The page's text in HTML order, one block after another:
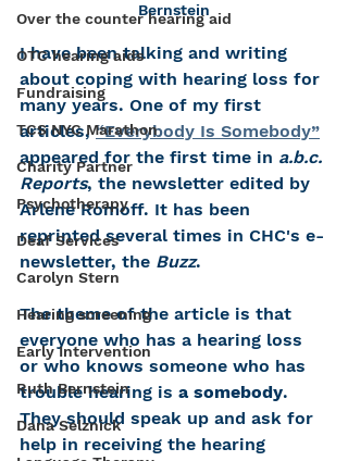
Over the counter hearing aid
OTC hearing aids
Fundraising
TCS NYC Marathon
Charity Partner
Psychotherapy
Deaf Services
Carolyn Stern
Hearing screening
Early Intervention
Ruth Bernstein
Dana Selznick
Bernstein
I have been talking and writing
about coping with hearing loss for
many years. One of my first
articles, “Everybody Is Somebody”
appeared for the first time in a.b.c.
Reports, the newsletter edited by
Arlene Romoff. It has been
reprinted several times in CHC's e-
newsletter, the Buzz.
The theme of the article is that
everyone who has a hearing loss
or who knows someone who has
trouble hearing is a somebody.
They should speak up and ask for
help in receiving the hearing